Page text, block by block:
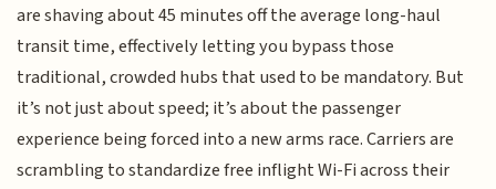
are shaving about 45 minutes off the average long-haul
transit time, effectively letting you bypass those
traditional, crowded hubs that used to be mandatory. But
it’s not just about speed; it’s about the passenger
experience being forced into a new arms race. Carriers are
scrambling to standardize free inflight Wi-Fi across their